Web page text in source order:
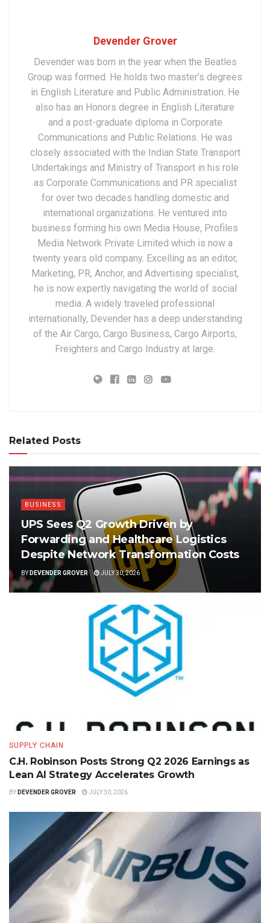
Devender Grover
Devender was born in the year when the Beatles
Group was formed. He holds two master’s degrees
in English Literature and Public Administration. He
also has an Honors degree in English Literature
and a post-graduate diploma in Corporate
Communications and Public Relations. He was
closely associated with the Indian State Transport
Undertakings and Ministry of Transport in his role
as Corporate Communications and PR specialist
for over two decades handling domestic and
international organizations. He ventured into
business forming his own Media House, Profiles
Media Network Private Limited which is now a
twenty years old company. Excelling as an editor,
Marketing, PR, Anchor, and Advertising specialist,
he is now expertly navigating the world of social
media. A widely traveled professional
internationally, Devender has a deep understanding
of the Air Cargo, Cargo Business, Cargo Airports,
Freighters and Cargo Industry at large.
Related Posts
BUSINESS
UPS Sees Q2 Growth Driven by
Forwarding and Healthcare Logistics
Despite Network Transformation Costs
BY DEVENDER GROVER JULY 30, 2026
SUPPLY CHAIN
C.H. Robinson Posts Strong Q2 2026 Earnings as
Lean AI Strategy Accelerates Growth
BY DEVENDER GROVER JULY 30, 2026